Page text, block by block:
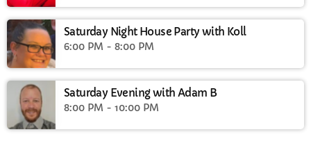
Saturday Night House Party with Koll
6:00 PM - 8:00 PM
Saturday Evening with Adam B
8:00 PM - 10:00 PM